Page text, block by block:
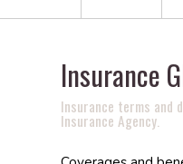
Insurance
Insurance terms and
Insurance Agency.